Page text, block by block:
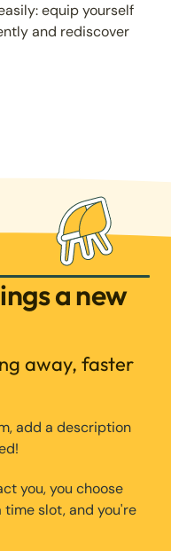
equip yourself
and rediscover
a new
away, faster
add a description
you, you choose
time slot, and you're